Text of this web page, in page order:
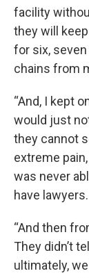
facility
they will
for six,
chains from
“And, I kept
would just
they cannot
extreme
was never
have lawyers.
“And then
They didn’t
ultimately,